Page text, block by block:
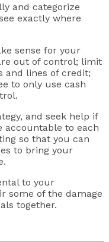
and categorize
exactly where
sense for your
out of control; limit
and lines of credit;
to only use cash
and seek help if
accountable to each
so that you can
to bring your
to your
some of the damage
together.